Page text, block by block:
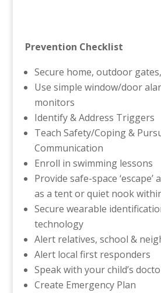
Prevention Checklist
Secure home, outdoor
Use simple window/door
monitors
Identify & Address Triggers
Teach Safety/Coping &
Communication
Enroll in swimming lessons
Provide safe-space
as a tent or quiet nook
Secure wearable
technology
Alert relatives, school &
Alert local first responders
Speak with your child’s
Create Emergency Plan